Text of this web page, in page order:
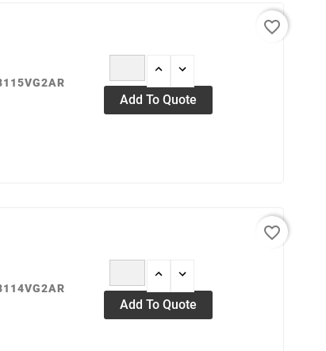
Add To Quote
favorite_border
Add To Quote
favorite_border